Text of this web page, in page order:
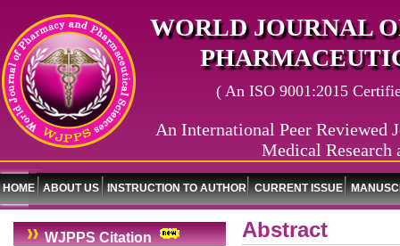
WORLD JOURNAL
( An ISO 9001:2015
An International Peer Reviewed
Medical Research
HOME ABOUT US INSTRUCTION TO AUTHOR CURRENT ISSUE
WJPPS Citation
Abstract